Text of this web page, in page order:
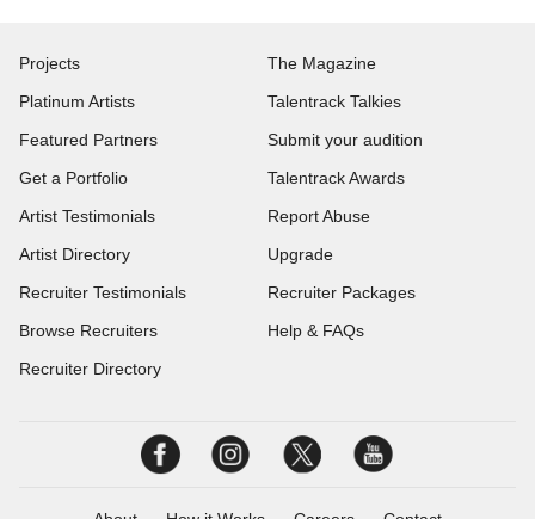
Projects
Platinum Artists
Featured Partners
Get a Portfolio
Artist Testimonials
Artist Directory
Recruiter Testimonials
Browse Recruiters
Recruiter Directory
The Magazine
Talentrack Talkies
Submit your audition
Talentrack Awards
Report Abuse
Upgrade
Recruiter Packages
Help & FAQs